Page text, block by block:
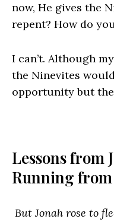
now, He gives the
repent? How do
I can’t. Although
the Ninevites
opportunity but
Lessons from
Running from
But Jonah rose to